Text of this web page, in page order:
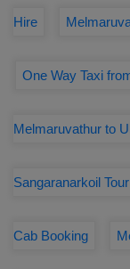
Hire
One Way Taxi
Melmaruvathur to
Sangaranarkoil
Cab Booking